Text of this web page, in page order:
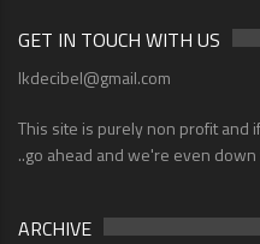
GET IN TOUCH WITH US
lkdecibel@gmail.com
This site is purely non profit and
..go ahead and we're even
ARCHIVE